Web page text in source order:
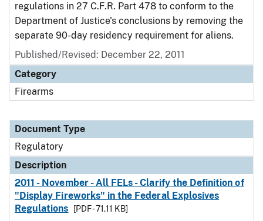
regulations in 27 C.F.R. Part 478 to conform to the
Department of Justice's conclusions by removing the
separate 90-day residency requirement for aliens.
Published/Revised: December 22, 2011
Category
Firearms
Document Type
Regulatory
Description
2011 - November - All FELs - Clarify the Definition of
"Display Fireworks" in the Federal Explosives
Regulations
[PDF - 71.11 KB]